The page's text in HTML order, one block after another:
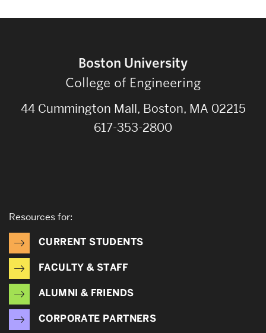
Boston University
College of Engineering
44 Cummington Mall, Boston, MA 02215
617-353-2800
Resources for:
CURRENT STUDENTS
FACULTY & STAFF
ALUMNI & FRIENDS
CORPORATE PARTNERS